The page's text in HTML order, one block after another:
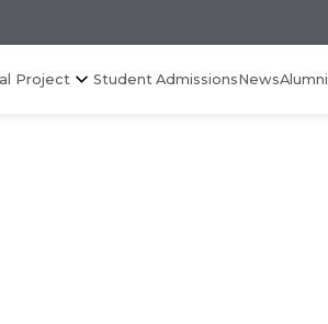
Project Student AdmissionsNewsAlumni